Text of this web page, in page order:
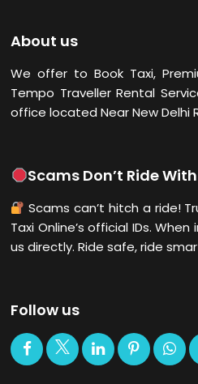
About us
We offer to Book Taxi,
Tempo Traveller Rental
office located Near New Delhi
Scams Don’t Ride
Scams can’t hitch a ride!
Taxi Online’s official IDs.
us directly. Ride safe, ride
Follow us